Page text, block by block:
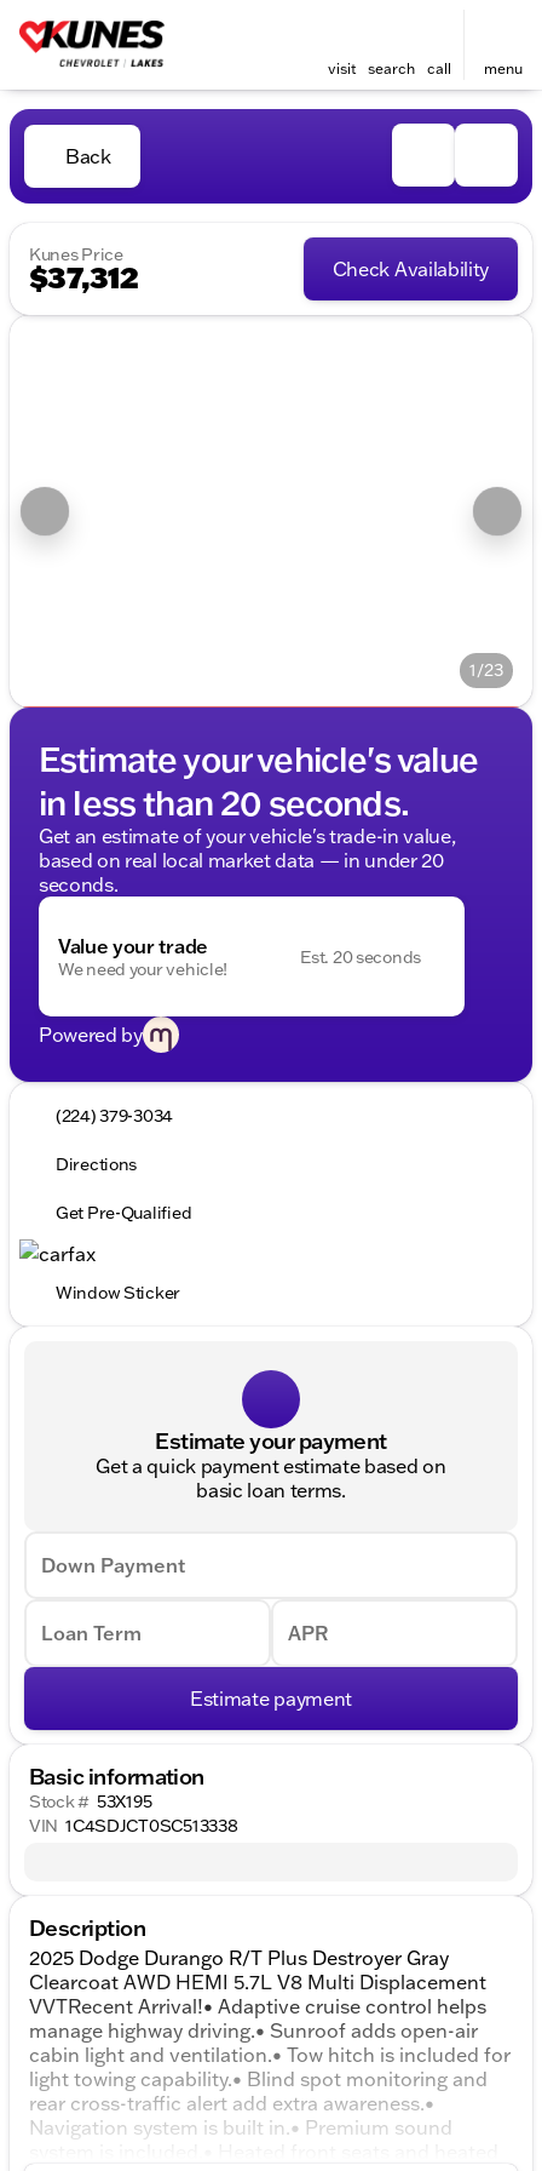
visit search call menu
Back
Kunes Price
$37,312 Check Availability
1/23
Estimate your vehicle's value
in less than 20 seconds.
Get an estimate of your vehicle's trade-in value,
based on real local market data — in under 20
seconds.
Value your trade
We need your vehicle!
Est. 20 seconds
Powered by
(224) 379-3034
Directions
Get Pre-Qualified
Window Sticker
Estimate your payment
Get a quick payment estimate based on
basic loan terms.
Down Payment
Loan Term APR
Estimate payment
Basic information
Stock # 53X195
VIN 1C4SDJCT0SC513338
Description
2025 Dodge Durango R/T Plus Destroyer Gray
Clearcoat AWD HEMI 5.7L V8 Multi Displacement
VVTRecent Arrival!• Adaptive cruise control helps
manage highway driving.• Sunroof adds open-air
cabin light and ventilation.• Tow hitch is included for
light towing capability.• Blind spot monitoring and
rear cross-traffic alert add extra awareness.•
Navigation system is built in.• Premium sound